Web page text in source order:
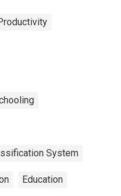
System
Education